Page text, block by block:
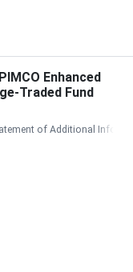
Enhanced
Traded Fund
of Additional